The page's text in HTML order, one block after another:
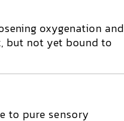
oxygenation and
but not yet bound to
to pure sensory